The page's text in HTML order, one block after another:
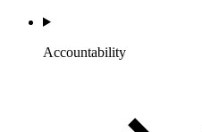
Accountability